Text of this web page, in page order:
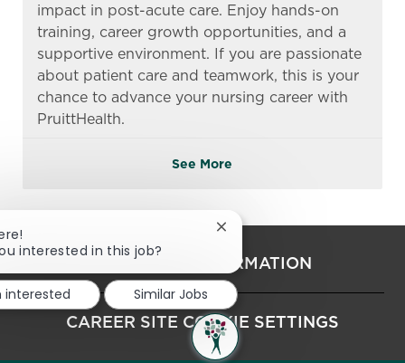
impact in post-acute care. Enjoy hands-on
training, career growth opportunities, and a
supportive environment. If you are passionate
about patient care and teamwork, this is your
chance to advance your nursing career with
PruittHealth.
See More
PERSONAL INFORMATION
CAREER SITE COOKIE SETTINGS
interested in this job?
Close chatbot notification
interested Similar Jobs